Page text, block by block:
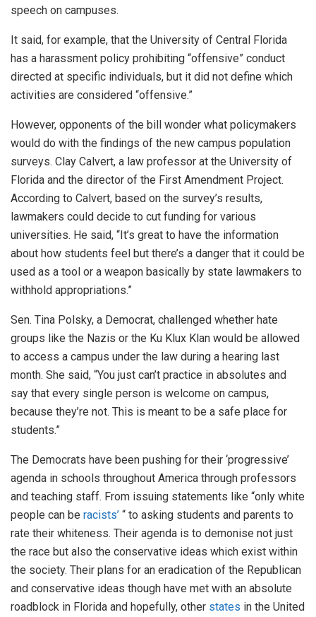
speech on campuses.
It said, for example, that the University of Central Florida
has a harassment policy prohibiting “offensive” conduct
directed at specific individuals, but it did not define which
activities are considered “offensive.”
However, opponents of the bill wonder what policymakers
would do with the findings of the new campus population
surveys. Clay Calvert, a law professor at the University of
Florida and the director of the First Amendment Project.
According to Calvert, based on the survey’s results,
lawmakers could decide to cut funding for various
universities. He said, “It’s great to have the information
about how students feel but there’s a danger that it could be
used as a tool or a weapon basically by state lawmakers to
withhold appropriations.”
Sen. Tina Polsky, a Democrat, challenged whether hate
groups like the Nazis or the Ku Klux Klan would be allowed
to access a campus under the law during a hearing last
month. She said, “You just can’t practice in absolutes and
say that every single person is welcome on campus,
because they’re not. This is meant to be a safe place for
students.”
The Democrats have been pushing for their ‘progressive’
agenda in schools throughout America through professors
and teaching staff. From issuing statements like “only white
people can be racists’ “ to asking students and parents to
rate their whiteness. Their agenda is to demonise not just
the race but also the conservative ideas which exist within
the society. Their plans for an eradication of the Republican
and conservative ideas though have met with an absolute
roadblock in Florida and hopefully, other states in the United